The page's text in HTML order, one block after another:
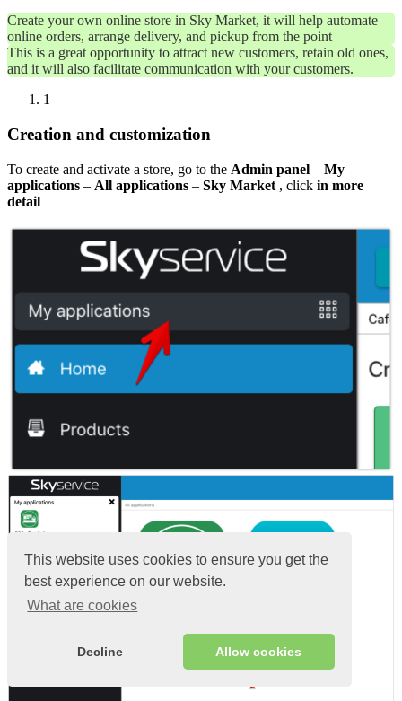
This website uses cookies to ensure you get the
best experience on our website.
What are cookies
Decline Allow cookies
Create your own online store in Sky Market, it will help automate
online orders, arrange delivery, and pickup from the point
This is a great opportunity to attract new customers, retain old ones,
and it will also facilitate communication with your customers.
1
Creation and customization
To create and activate a store, go to the Admin panel – My
applications – All applications – Sky Market , click in more
detail